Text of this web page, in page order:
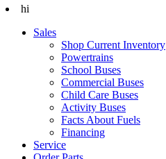
hi
Sales
Shop Current Inventory
Powertrains
School Buses
Commercial Buses
Child Care Buses
Activity Buses
Facts About Fuels
Financing
Service